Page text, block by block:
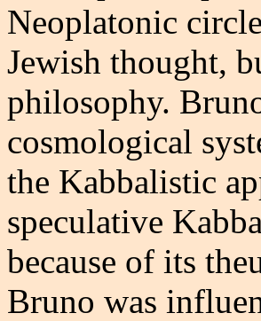
Neoplatonic
Jewish thought,
philosophy.
cosmological
the Kabbalistic
speculative
because of its
Bruno was